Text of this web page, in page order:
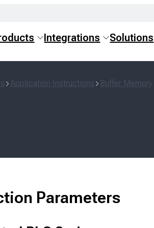
Integrations Solutions
Application Instructions Buffer Memory
Parameters